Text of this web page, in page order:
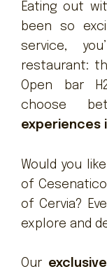
Eating out
been so
service,
restaurant:
Open bar
choose
experiences
Would you
of
of Cervia?
explore and
Our